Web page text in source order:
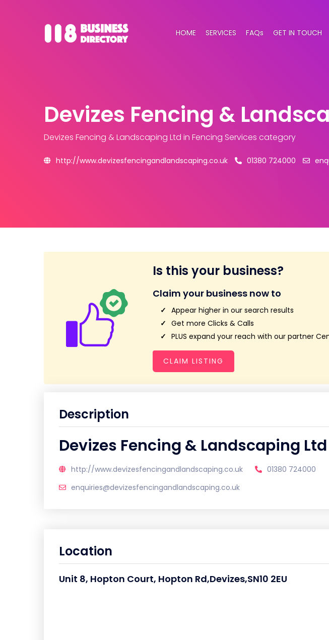
HOME SERVICES FAQs GET IN TOUCH
Devizes Fencing &
Devizes Fencing & Landscaping Ltd in Fencing Services category
http://www.devizesfencingandlandscaping.co.uk 01380 724000
Is this your business?
Claim your business now to
Appear higher in our search results
Get more Clicks & Calls
PLUS expand your reach with our partner
CLAIM LISTING
Description
Devizes Fencing & Landscaping Ltd
http://www.devizesfencingandlandscaping.co.uk
01380 724000
enquiries@devizesfencingandlandscaping.co.uk
Location
Unit 8, Hopton Court, Hopton Rd,Devizes,SN10 2EU